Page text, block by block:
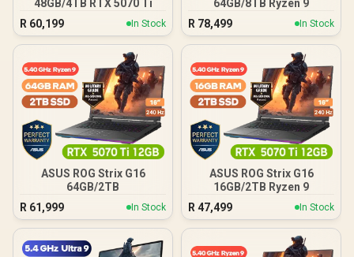
48GB/4TB RTX 5070 Ti
R 60,199 In Stock
64GB/8TB Ryzen 9
R 78,499 In Stock
ASUS ROG Strix G16
64GB/2TB
R 61,999 In Stock
ASUS ROG Strix G16
16GB/2TB Ryzen 9
R 47,499 In Stock